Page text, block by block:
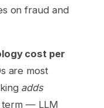
on fraud and
cost per
are most
adds
term — LLM